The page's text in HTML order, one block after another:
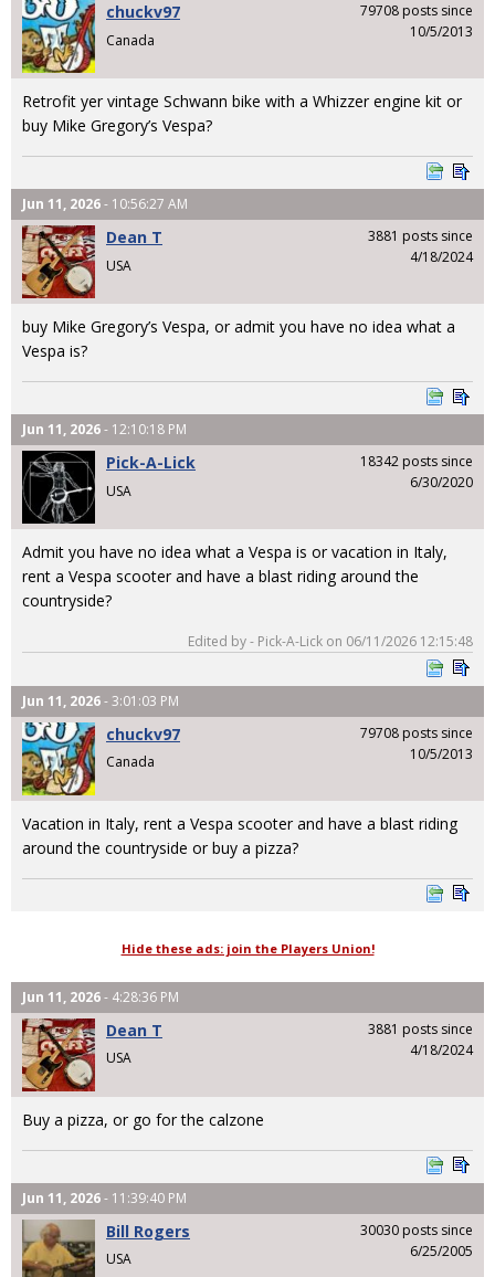
chuckv97
Canada
79708 posts since
10/5/2013
Retrofit yer vintage Schwann bike with a Whizzer engine kit or
buy Mike Gregory’s Vespa?
Jun 11, 2026- 10:56:27 AM
Dean T
USA
3881 posts since
4/18/2024
buy Mike Gregory’s Vespa, or admit you have no idea what a
Vespa is?
Jun 11, 2026- 12:10:18 PM
Pick-A-Lick
USA
18342 posts since
6/30/2020
Admit you have no idea what a Vespa is or vacation in Italy,
rent a Vespa scooter and have a blast riding around the
countryside?
Edited by - Pick-A-Lick on 06/11/2026 12:15:48
Jun 11, 2026- 3:01:03 PM
chuckv97
Canada
79708 posts since
10/5/2013
Vacation in Italy, rent a Vespa scooter and have a blast riding
around the countryside or buy a pizza?
Hide these ads: join the Players Union!
Jun 11, 2026- 4:28:36 PM
Dean T
USA
3881 posts since
4/18/2024
Buy a pizza, or go for the calzone
Jun 11, 2026- 11:39:40 PM
Bill Rogers
USA
30030 posts since
6/25/2005